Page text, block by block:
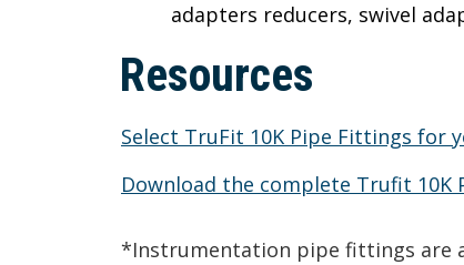
adapters reducers, swivel
Resources
Select TruFit 10K Pipe Fittings for
Download the complete Trufit 10K
*Instrumentation pipe fittings are